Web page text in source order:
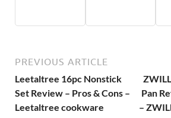
PREVIOUS ARTICLE
Leetaltree 16pc Nonstick
Set Review – Pros & Cons –
Leetaltree cookware
Pan
–